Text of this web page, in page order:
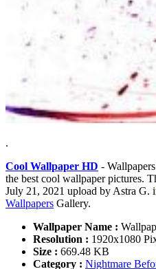
.
Cool Wallpaper HD -
the best cool wallpaper pictures.
July 21, 2021 upload by Astra G.
Wallpapers Gallery.
Wallpaper Name :
Resolution : 1920x1080
Size : 669.48 KB
Category : Nightmare